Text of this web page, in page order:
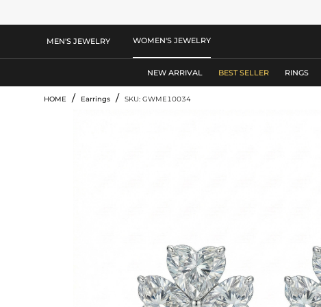
MEN'S JEWELRY WOMEN'S JEWELRY
NEW ARRIVAL BEST SELLER RINGS
HOME / Earrings / SKU: GWME10034